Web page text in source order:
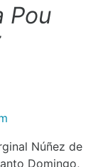
Pou
Núñez de
Domingo,